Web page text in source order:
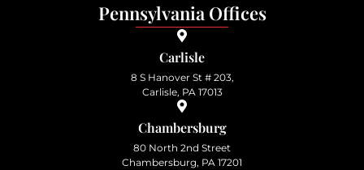
Pennsylvania Offices
Carlisle
8 S Hanover St # 203,
Carlisle, PA 17013
Chambersburg
80 North 2nd Street
Chambersburg, PA 17201